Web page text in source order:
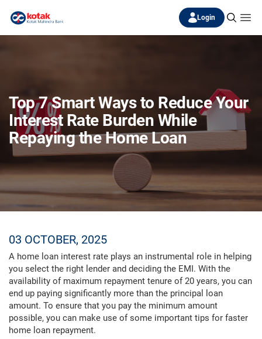
Login
Top 7 Smart Ways to Reduce Your
Interest Rate Burden While
Repaying the Home Loan
03 OCTOBER, 2025
A home loan interest rate plays an instrumental role in helping
you select the right lender and deciding the EMI. With the
availability of maximum repayment tenure of 20 years, you can
end up paying significantly more than the principal loan
amount. To ensure that you pay the minimum amount
possible, you can make use of some important tips for faster
home loan repayment.